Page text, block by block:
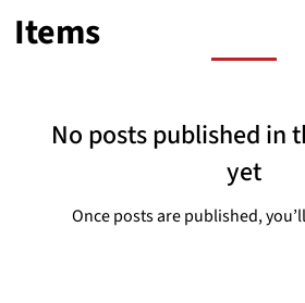
No posts published in
yet
Once posts are published,
Items